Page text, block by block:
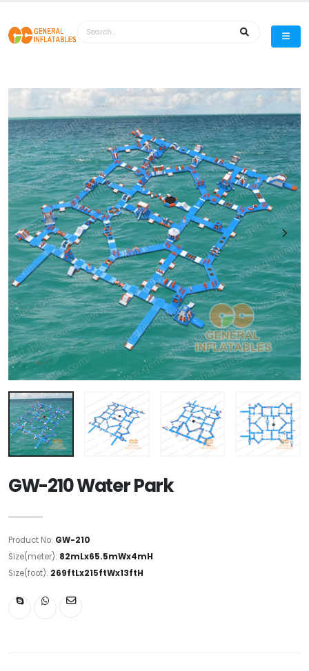
GW-210 Water Park
Product No: GW-210
Size(meter): 82mLx65.5mWx4mH
Size(foot): 269ftLx215ftWx13ftH